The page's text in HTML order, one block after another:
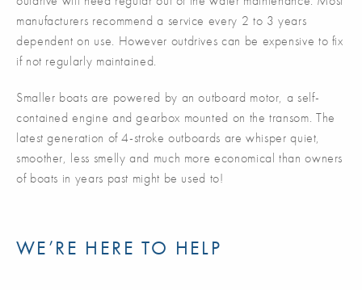
manufacturers recommend a service every 2 to 3 years
dependent on use. However outdrives can be expensive to fix
if not regularly maintained.
Smaller boats are powered by an outboard motor, a self-
contained engine and gearbox mounted on the transom. The
latest generation of 4-stroke outboards are whisper quiet,
smoother, less smelly and much more economical than owners
of boats in years past might be used to!
WE’RE HERE TO HELP